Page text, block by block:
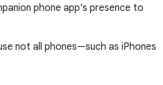
phone app's presence to
not all phones—such as iPhones